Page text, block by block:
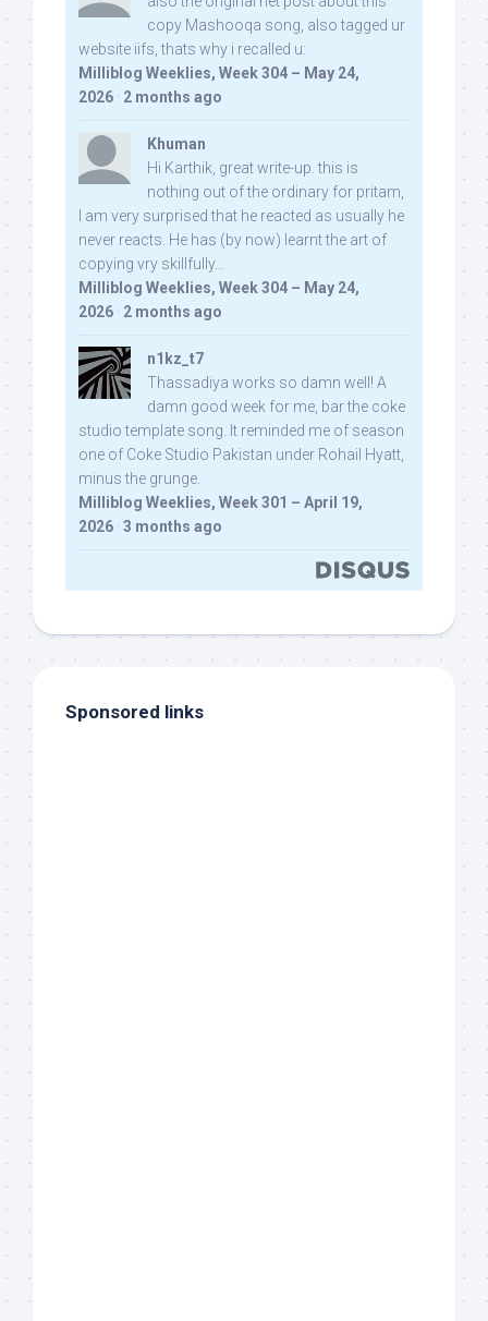
copy Mashooqa song, also tagged ur
website iifs, thats why i recalled u:
Milliblog Weeklies, Week 304 – May 24,
2026 · 2 months ago
Khuman
Hi Karthik, great write-up. this is
nothing out of the ordinary for pritam,
I am very surprised that he reacted as usually he
never reacts. He has (by now) learnt the art of
copying vry skillfully...
Milliblog Weeklies, Week 304 – May 24,
2026 · 2 months ago
n1kz_t7
Thassadiya works so damn well! A
damn good week for me, bar the coke
studio template song. It reminded me of season
one of Coke Studio Pakistan under Rohail Hyatt,
minus the grunge.
Milliblog Weeklies, Week 301 – April 19,
2026 · 3 months ago
Sponsored links